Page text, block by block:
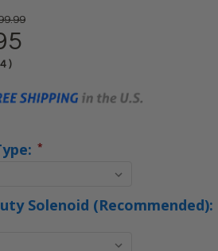
)
*
Solenoid (Recommended):